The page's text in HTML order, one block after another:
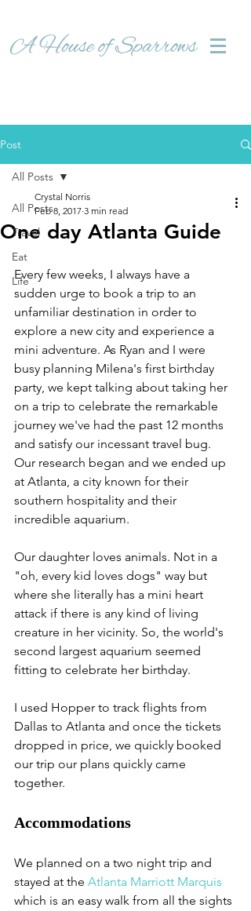
Post
All Posts
Travel
Eat
Life
All Posts
One day Atlanta Guide
Crystal Norris
Feb 8, 2017 3 min read
Every few weeks, I always have a
sudden urge to book a trip to an
unfamiliar destination in order to
explore a new city and experience a
mini adventure. As Ryan and I were
busy planning Milena's first birthday
party, we kept talking about taking her
on a trip to celebrate the remarkable
journey we've had the past 12 months
and satisfy our incessant travel bug.
Our research began and we ended up
at Atlanta, a city known for their
southern hospitality and their
incredible aquarium.
Our daughter loves animals. Not in a
"oh, every kid loves dogs" way but
where she literally has a mini heart
attack if there is any kind of living
creature in her vicinity. So, the world's
second largest aquarium seemed
fitting to celebrate her birthday.
I used Hopper to track flights from
Dallas to Atlanta and once the tickets
dropped in price, we quickly booked
our trip our plans quickly came
together.
Accommodations
We planned on a two night trip and
stayed at the Atlanta Marriott Marquis
which is an easy walk from all the sights